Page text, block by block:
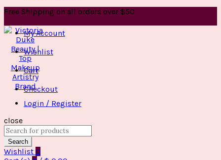
Free Shipping on all orders over $50
My Account
Wishlist
Cart
Checkout
Login / Register
close
Search
for:
Search
Wishlist 0